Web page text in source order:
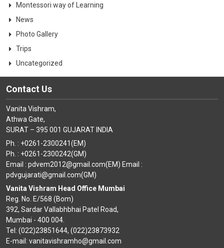
Montessori way of Learning
News
Photo Gallery
Trips
Uncategorized
Contact Us
Vanita Vishram,
Athwa Gate,
SURAT – 395 001 GUJARAT INDIA
Ph. : +0261-2300241(EM)
Ph. : +0261-2300242(GM)
Email : pdvem2012@gmail.com(EM) Email :
pdvgujarati@gmail.com(GM)
Vanita Vishram Head Office Mumbai
Reg. No. E/568 (Bom)
392, Sardar Vallabhbhai Patel Road,
Mumbai - 400 004.
Tel: (022)23851644, (022)23873932
E-mail: vanitavishramho@gmail.com